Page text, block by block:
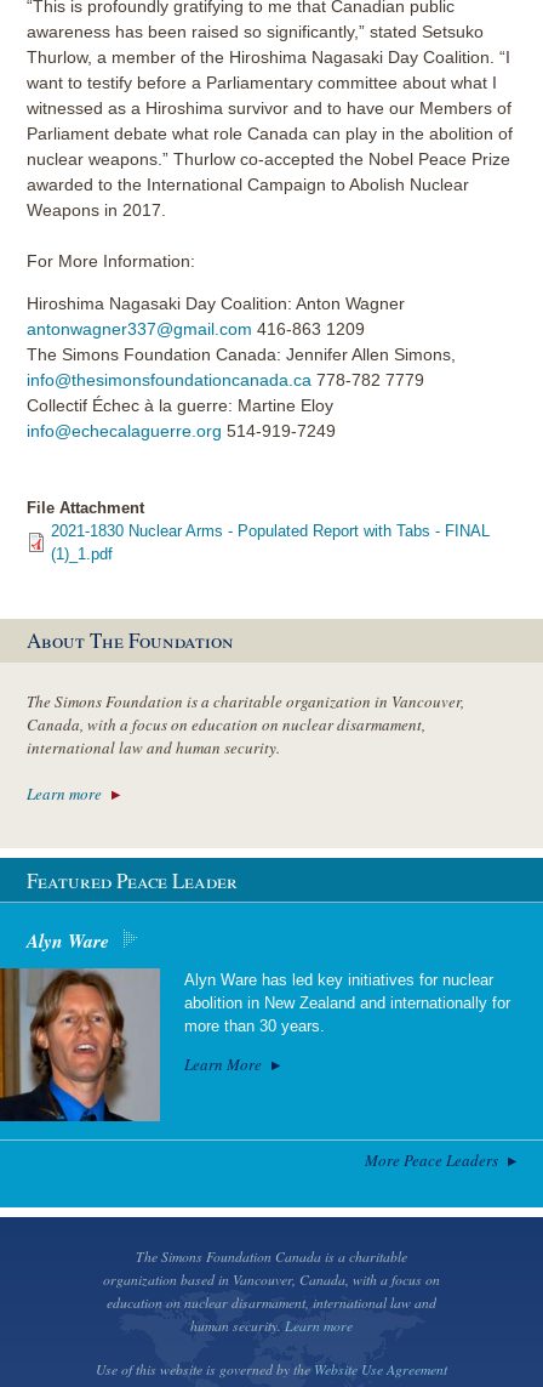
“This is profoundly gratifying to me that Canadian public
awareness has been raised so significantly,” stated Setsuko
Thurlow, a member of the Hiroshima Nagasaki Day Coalition. “I
want to testify before a Parliamentary committee about what I
witnessed as a Hiroshima survivor and to have our Members of
Parliament debate what role Canada can play in the abolition of
nuclear weapons.” Thurlow co-accepted the Nobel Peace Prize
awarded to the International Campaign to Abolish Nuclear
Weapons in 2017.
For More Information:
Hiroshima Nagasaki Day Coalition: Anton Wagner
antonwagner337@gmail.com 416-863 1209
The Simons Foundation Canada: Jennifer Allen Simons,
info@thesimonsfoundationcanada.ca 778-782 7779
Collectif Échec à la guerre: Martine Eloy
info@echecalaguerre.org 514-919-7249
File Attachment
2021-1830 Nuclear Arms - Populated Report with Tabs - FINAL
(1)_1.pdf
About The Foundation
The Simons Foundation is a charitable organization in Vancouver,
Canada, with a focus on education on nuclear disarmament,
international law and human security.
Learn more
Featured Peace Leader
Alyn Ware
Alyn Ware has led key initiatives for nuclear
abolition in New Zealand and internationally for
more than 30 years.
Learn More
More Peace Leaders
The Simons Foundation Canada is a charitable
organization based in Vancouver, Canada, with a focus on
education on nuclear disarmament, international law and
human security. Learn more
Use of this website is governed by the Website Use Agreement